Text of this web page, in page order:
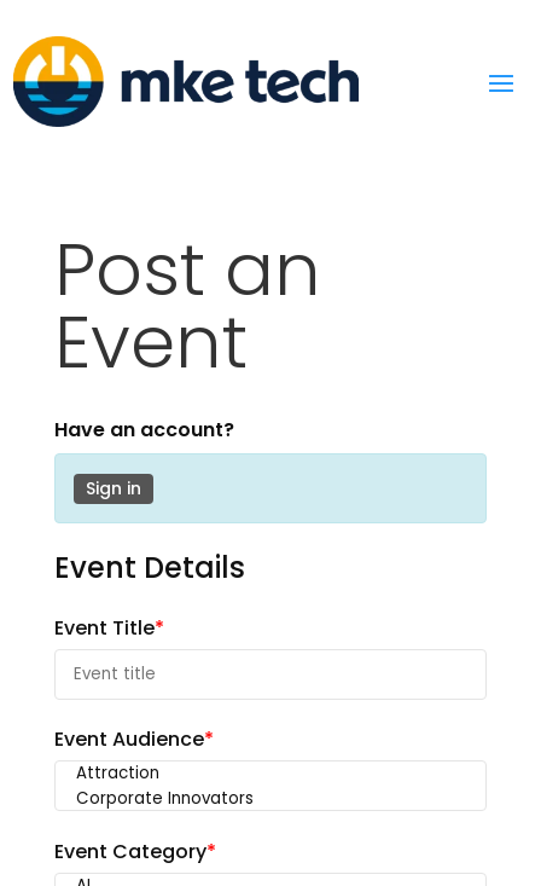
Post an
Event
Have an account?
Sign in
Event Details
Event Title*
Event Audience*
Event Category*